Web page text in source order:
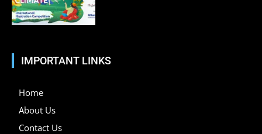
IMPORTANT LINKS
Home
About Us
Contact Us